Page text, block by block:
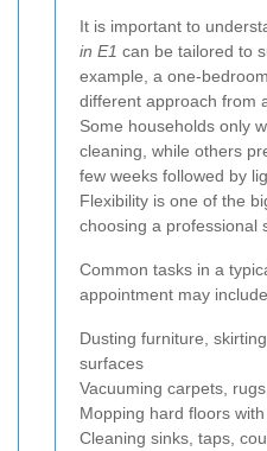
It is important to
in E1 can be tailored to
example, a one-
different approach from
Some households only
cleaning, while others
few weeks followed by
Flexibility is one of the
choosing a professional
Common tasks in a
appointment may
Dusting furniture,
surfaces
Vacuuming carpets,
Mopping hard floors
Cleaning sinks, taps,